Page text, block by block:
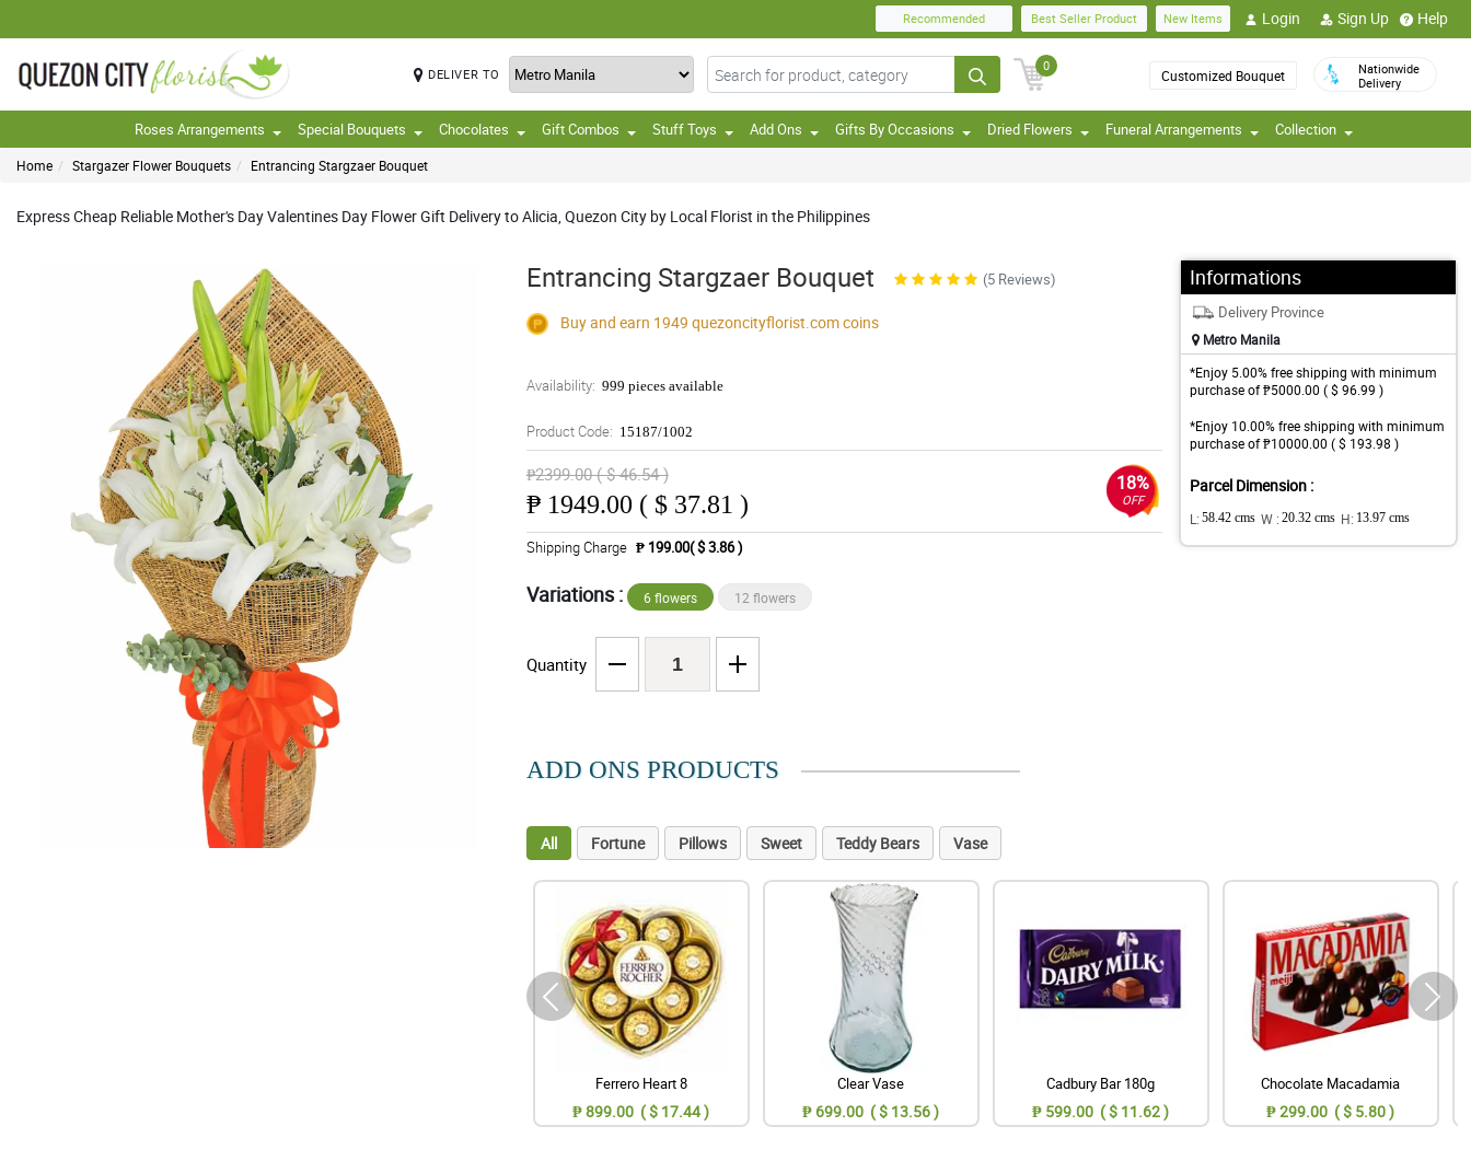
Recommended Best Seller Product New Items Login Sign Up Help
DELIVER TO
0
Customized Bouquet
Nationwide
Delivery
Roses Arrangements Special Bouquets Chocolates Gift Combos Stuff Toys Add Ons Gifts By Occasions Dried Flowers Funeral Arrangements Collection
Home Stargazer Flower Bouquets Entrancing Stargzaer Bouquet
Express Cheap Reliable Mother's Day Valentines Day Flower Gift Delivery to Alicia, Quezon City by Local Florist in the Philippines
Entrancing Stargzaer Bouquet (5 Reviews)
Buy and earn 1949 quezoncityflorist.comcoins
Availability: 999 pieces available
Product Code: 15187/1002
₱2399.00 ( $ 46.54 )
₱ 1949.00 ( $ 37.81 )
18%
OFF
Shipping Charge ₱ 199.00( $ 3.86 )
Variations : 6 flowers 12 flowers
Quantity
Informations
Delivery Province
Metro Manila
*Enjoy 5.00% free shipping with minimum
purchase of ₱5000.00 ( $ 96.99 )
*Enjoy 10.00% free shipping with minimum
purchase of ₱10000.00 ( $ 193.98 )
Parcel Dimension :
L: 58.42 cms W : 20.32 cms H: 13.97 cms
ADD ONS PRODUCTS
All Fortune Pillows Sweet Teddy Bears Vase
Ferrero Heart 8
₱ 899.00 ( $ 17.44 )
Clear Vase
₱ 699.00 ( $ 13.56 )
Cadbury Bar 180g
₱ 599.00 ( $ 11.62 )
Chocolate Macadamia
₱ 299.00 ( $ 5.80 )